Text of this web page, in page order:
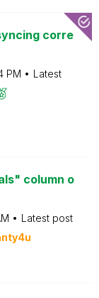
corre
PM
Latest
column o
Latest post